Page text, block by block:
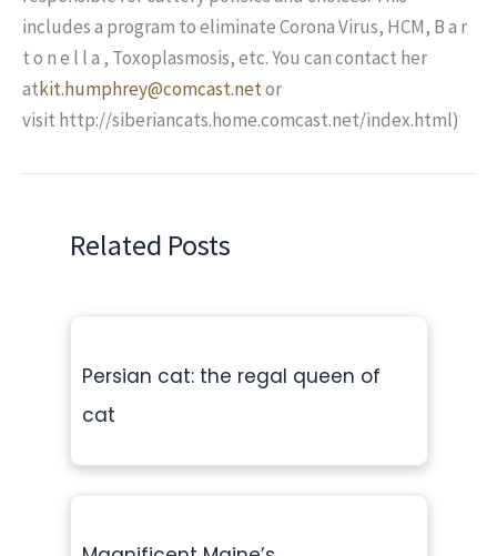
includes a program to eliminate Corona Virus, HCM, B a r
t o n e l l a , Toxoplasmosis, etc. You can contact her
atkit.humphrey@comcast.netor
visit http://siberiancats.home.comcast.net/index.html)
Related Posts
Persian cat: the regal queen of
cat